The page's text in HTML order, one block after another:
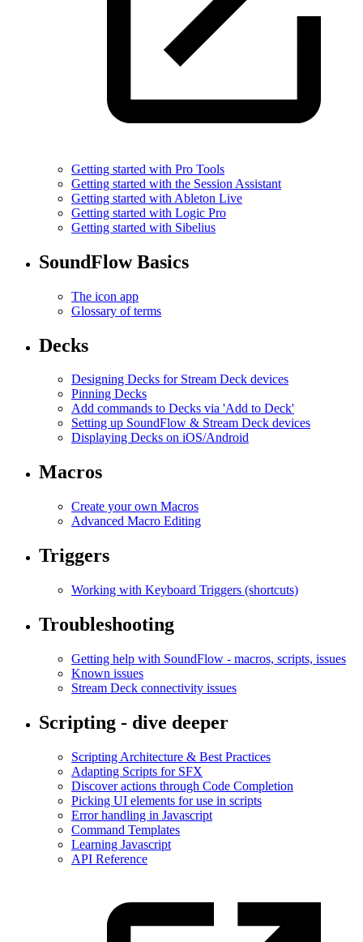
Getting started with Pro Tools
Getting started with the Session Assistant
Getting started with Ableton Live
Getting started with Logic Pro
Getting started with Sibelius
SoundFlow Basics
The icon app
Glossary of terms
Decks
Designing Decks for Stream Deck devices
Pinning Decks
Add commands to Decks via 'Add to Deck'
Setting up SoundFlow & Stream Deck devices
Displaying Decks on iOS/Android
Macros
Create your own Macros
Advanced Macro Editing
Triggers
Working with Keyboard Triggers (shortcuts)
Troubleshooting
Getting help with SoundFlow - macros, scripts, issues
Known issues
Stream Deck connectivity issues
Scripting - dive deeper
Scripting Architecture & Best Practices
Adapting Scripts for SFX
Discover actions through Code Completion
Picking UI elements for use in scripts
Error handling in Javascript
Command Templates
Learning Javascript
API Reference